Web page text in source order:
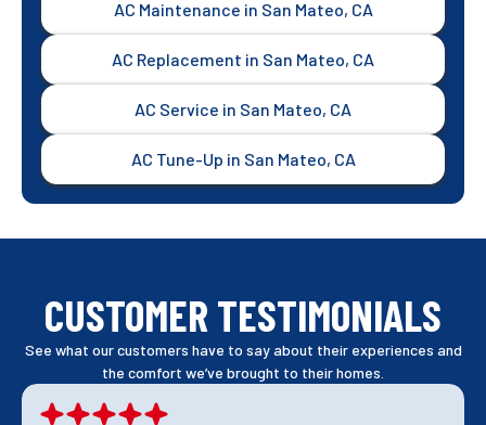
AC Maintenance in San Mateo, CA
AC Replacement in San Mateo, CA
AC Service in San Mateo, CA
AC Tune-Up in San Mateo, CA
CUSTOMER TESTIMONIALS
See what our customers have to say about their experiences and
the comfort we’ve brought to their homes.